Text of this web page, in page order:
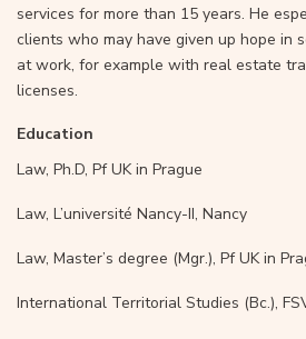
services for more than 15 years. He
clients who may have given up hope in
at work, for example with real estate
licenses.
Education
Law, Ph.D, Pf UK in Prague
Law, L’université Nancy-II, Nancy
Law, Master’s degree (Mgr.), Pf UK in
International Territorial Studies (Bc.),